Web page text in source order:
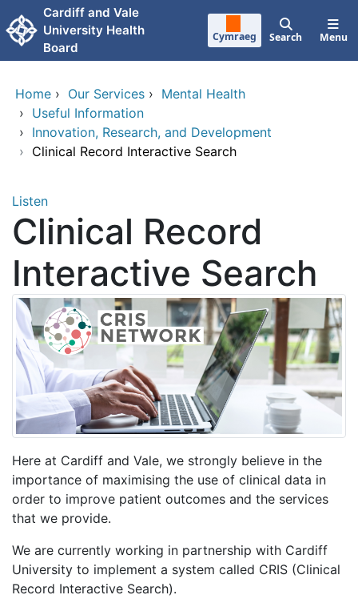
Skip to main content
Cardiff and Vale
University Health
Board
Cymraeg Search Menu
Home › Our Services › Mental Health
› Useful Information
› Innovation, Research, and Development
› Clinical Record Interactive Search
Listen
Clinical Record
Interactive Search
Here at Cardiff and Vale, we strongly believe in the
importance of maximising the use of clinical data in
order to improve patient outcomes and the services
that we provide.
We are currently working in partnership with Cardiff
University to implement a system called CRIS (Clinical
Record Interactive Search).